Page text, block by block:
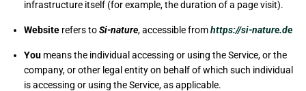
infrastructure itself (for example, the duration of a page visit).
Website refers toSi-nature, accessible fromhttps://si-nature.de
You means the individual accessing or using the Service, or the
company, or other legal entity on behalf of which such individual
is accessing or using the Service, as applicable.